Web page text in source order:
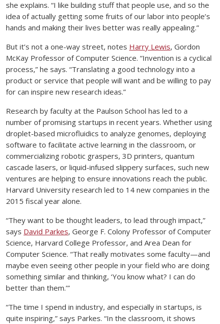
she explains. “I like building stuff that people use, and so the
idea of actually getting some fruits of our labor into people’s
hands and making their lives better was really appealing.”
But it’s not a one-way street, notes Harry Lewis, Gordon
McKay Professor of Computer Science. “Invention is a cyclical
process,” he says. “Translating a good technology into a
product or service that people will want and be willing to pay
for can inspire new research ideas.”
Research by faculty at the Paulson School has led to a
number of promising startups in recent years. Whether using
droplet-based microfluidics to analyze genomes, deploying
software to facilitate active learning in the classroom, or
commercializing robotic graspers, 3D printers, quantum
cascade lasers, or liquid-infused slippery surfaces, such new
ventures are helping to ensure innovations reach the public.
Harvard University research led to 14 new companies in the
2015 fiscal year alone.
“They want to be thought leaders, to lead through impact,”
says David Parkes, George F. Colony Professor of Computer
Science, Harvard College Professor, and Area Dean for
Computer Science. “That really motivates some faculty—and
maybe even seeing other people in your field who are doing
something similar and thinking, ‘You know what? I can do
better than them.’”
“The time I spend in industry, and especially in startups, is
quite inspiring,” says Parkes. “In the classroom, it shows